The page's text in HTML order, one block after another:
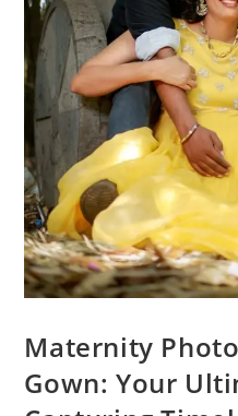
Maternity
Gown: Your